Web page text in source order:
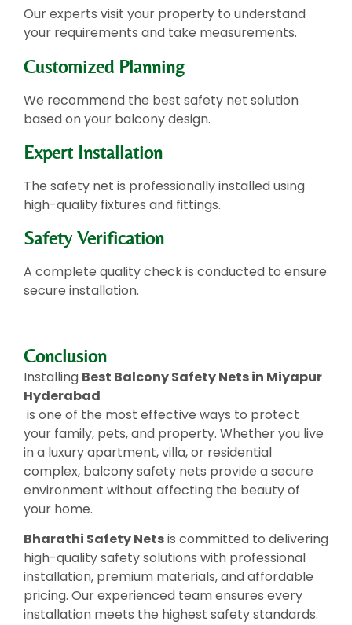
Our experts visit your property to understand
your requirements and take measurements.
Customized Planning
We recommend the best safety net solution
based on your balcony design.
Expert Installation
The safety net is professionally installed using
high-quality fixtures and fittings.
Safety Verification
A complete quality check is conducted to ensure
secure installation.
Conclusion
Installing Best Balcony Safety Nets in Miyapur
Hyderabad
is one of the most effective ways to protect
your family, pets, and property. Whether you live
in a luxury apartment, villa, or residential
complex, balcony safety nets provide a secure
environment without affecting the beauty of
your home.
Bharathi Safety Netsis committed to delivering
high-quality safety solutions with professional
installation, premium materials, and affordable
pricing. Our experienced team ensures every
installation meets the highest safety standards.